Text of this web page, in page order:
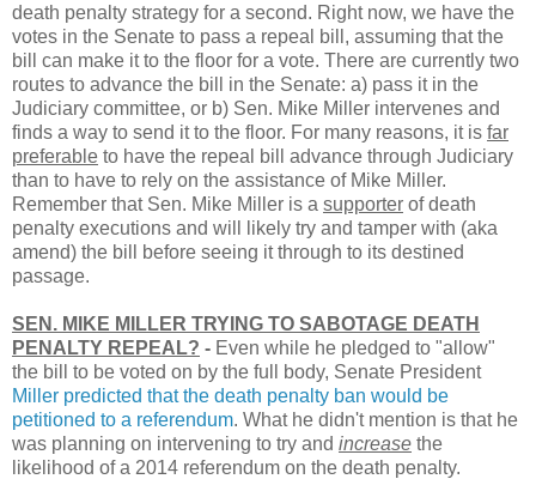
death penalty strategy for a second. Right now, we have the
votes in the Senate to pass a repeal bill, assuming that the
bill can make it to the floor for a vote. There are currently two
routes to advance the bill in the Senate: a) pass it in the
Judiciary committee, or b) Sen. Mike Miller intervenes and
finds a way to send it to the floor. For many reasons, it is far
preferable to have the repeal bill advance through Judiciary
than to have to rely on the assistance of Mike Miller.
Remember that Sen. Mike Miller is a supporter of death
penalty executions and will likely try and tamper with (aka
amend) the bill before seeing it through to its destined
passage.
SEN. MIKE MILLER TRYING TO SABOTAGE DEATH
PENALTY REPEAL? - Even while he pledged to "allow"
the bill to be voted on by the full body, Senate President
Miller predicted that the death penalty ban would be
petitioned to a referendum. What he didn't mention is that he
was planning on intervening to try and increase the
likelihood of a 2014 referendum on the death penalty.